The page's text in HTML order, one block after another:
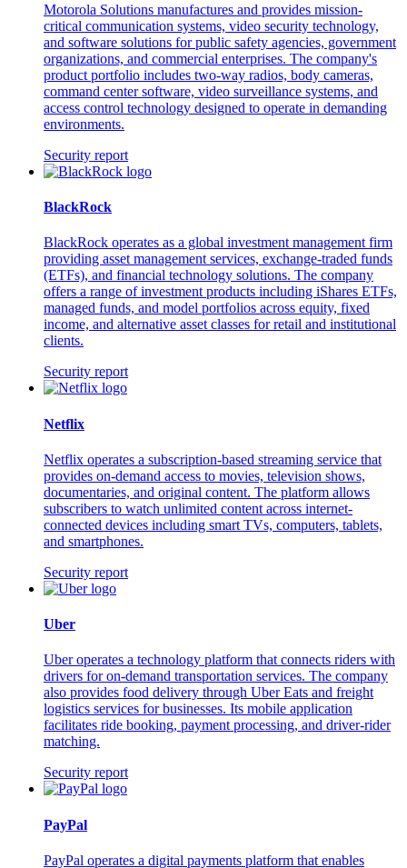
Motorola Solutions manufactures and provides mission-
critical communication systems, video security technology,
and software solutions for public safety agencies, government
organizations, and commercial enterprises. The company's
product portfolio includes two-way radios, body cameras,
command center software, video surveillance systems, and
access control technology designed to operate in demanding
environments.
Security report
BlackRock
BlackRock operates as a global investment management firm
providing asset management services, exchange-traded funds
(ETFs), and financial technology solutions. The company
offers a range of investment products including iShares ETFs,
managed funds, and model portfolios across equity, fixed
income, and alternative asset classes for retail and institutional
clients.
Security report
Netflix
Netflix operates a subscription-based streaming service that
provides on-demand access to movies, television shows,
documentaries, and original content. The platform allows
subscribers to watch unlimited content across internet-
connected devices including smart TVs, computers, tablets,
and smartphones.
Security report
Uber
Uber operates a technology platform that connects riders with
drivers for on-demand transportation services. The company
also provides food delivery through Uber Eats and freight
logistics services for businesses. Its mobile application
facilitates ride booking, payment processing, and driver-rider
matching.
Security report
PayPal
PayPal operates a digital payments platform that enables